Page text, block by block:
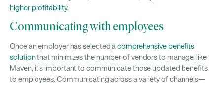
higher profitability.
Communicating with employees
Once an employer has selected a comprehensive benefits
solutionthat minimizes the number of vendors to manage, like
Maven, it's important to communicate those updated benefits
to employees. Communicating across a variety of channels—